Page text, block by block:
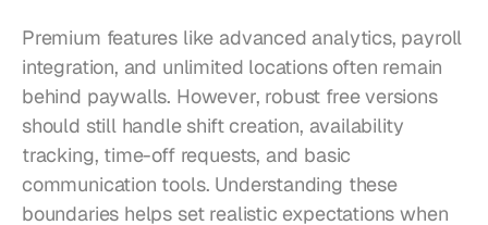
Premium features like advanced analytics, payroll
integration, and unlimited locations often remain
behind paywalls. However, robust free versions
should still handle shift creation, availability
tracking, time-off requests, and basic
communication tools. Understanding these
boundaries helps set realistic expectations when